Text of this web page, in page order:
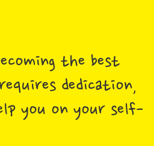
the best
dedication,
you on your self-